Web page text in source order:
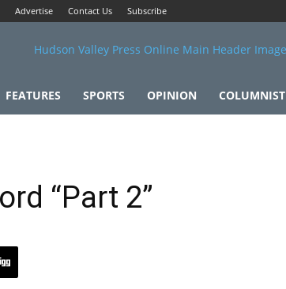
Advertise Contact Us Subscribe
FEATURES SPORTS OPINION COLUMNIST
“Part 2”